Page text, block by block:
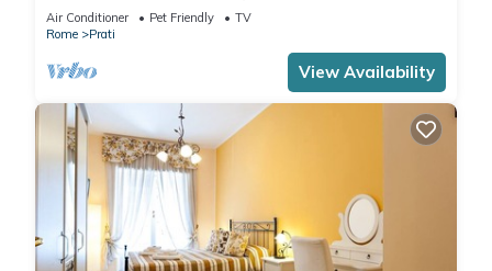
Vatican
Air Conditioner Pet Friendly
TV
Rome
Prati
View Availability